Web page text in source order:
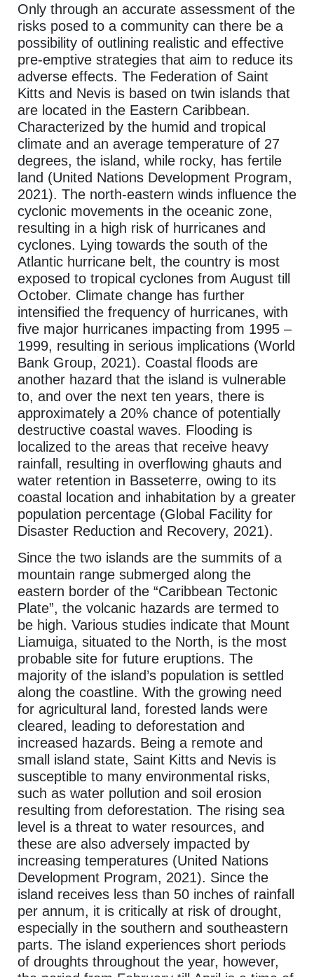
Only through an accurate assessment of the
risks posed to a community can there be a
possibility of outlining realistic and effective
pre-emptive strategies that aim to reduce its
adverse effects. The Federation of Saint
Kitts and Nevis is based on twin islands that
are located in the Eastern Caribbean.
Characterized by the humid and tropical
climate and an average temperature of 27
degrees, the island, while rocky, has fertile
land (United Nations Development Program,
2021). The north-eastern winds influence the
cyclonic movements in the oceanic zone,
resulting in a high risk of hurricanes and
cyclones. Lying towards the south of the
Atlantic hurricane belt, the country is most
exposed to tropical cyclones from August till
October. Climate change has further
intensified the frequency of hurricanes, with
five major hurricanes impacting from 1995 –
1999, resulting in serious implications (World
Bank Group, 2021). Coastal floods are
another hazard that the island is vulnerable
to, and over the next ten years, there is
approximately a 20% chance of potentially
destructive coastal waves. Flooding is
localized to the areas that receive heavy
rainfall, resulting in overflowing ghauts and
water retention in Basseterre, owing to its
coastal location and inhabitation by a greater
population percentage (Global Facility for
Disaster Reduction and Recovery, 2021).
Since the two islands are the summits of a
mountain range submerged along the
eastern border of the “Caribbean Tectonic
Plate”, the volcanic hazards are termed to
be high. Various studies indicate that Mount
Liamuiga, situated to the North, is the most
probable site for future eruptions. The
majority of the island’s population is settled
along the coastline. With the growing need
for agricultural land, forested lands were
cleared, leading to deforestation and
increased hazards. Being a remote and
small island state, Saint Kitts and Nevis is
susceptible to many environmental risks,
such as water pollution and soil erosion
resulting from deforestation. The rising sea
level is a threat to water resources, and
these are also adversely impacted by
increasing temperatures (United Nations
Development Program, 2021). Since the
island receives less than 50 inches of rainfall
per annum, it is critically at risk of drought,
especially in the southern and southeastern
parts. The island experiences short periods
of droughts throughout the year, however,